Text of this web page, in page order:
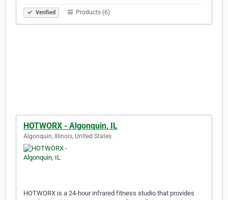
Verified Products (6)
HOTWORX - Algonquin, IL
Algonquin, Illinois, United States
HOTWORX is a 24-hour infrared fitness studio that provides